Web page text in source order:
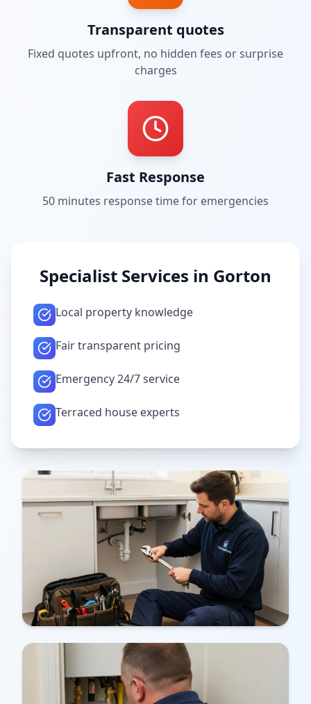
Transparent quotes
Fixed quotes upfront, no hidden fees or surprise
charges
Fast Response
50 minutes response time for emergencies
Specialist Services in Gorton
Local property knowledge
Fair transparent pricing
Emergency 24/7 service
Terraced house experts